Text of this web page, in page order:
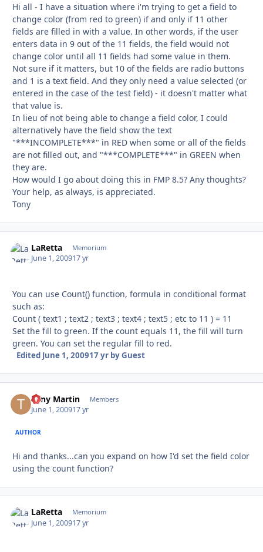
Hi all - I have a situation where i'm trying to get a field to
change color (from red to green) if and only if 11 other
fields are filled in with a value. In other words, if the user
enters data in 9 out of the 11 fields, the field would not
change color until all 11 fields had some value in them.
Not sure if it matters, but 10 of the fields are radio buttons
and 1 is a text field. And they only need a value selected (or
entered in the case of the test field) - it doesn't matter what
that value is.
In lieu of not being able to change a field color, I could
alternatively have the field show the text
"***INCOMPLETE***" in RED when some or all of the fields
are not filled out, and "***COMPLETE***" in GREEN when
they are.
How would I go about doing this in FMP 8.5? Any thoughts?
Your help, as always, is appreciated.
Tony
LaRetta Memorium
June 1, 200917 yr
You can use Count() function, formula in conditional format
such as:
Count ( text1 ; text2 ; text3 ; text4 ; text5 ; etc to 11 ) = 11
Set the fill to green. If the count equals 11, the fill will turn
green. You can set the regular fill to red.
Edited June 1, 200917 yrby Guest
Tony Martin Members
June 1, 200917 yr
AUTHOR
Hi and thanks...can you expand on how I'd set the field color
using the count function?
LaRetta Memorium
June 1, 200917 yr